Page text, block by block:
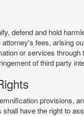
defend and hold
attorney's fees, arising
or services
of third party
provisions,
shall have the right to